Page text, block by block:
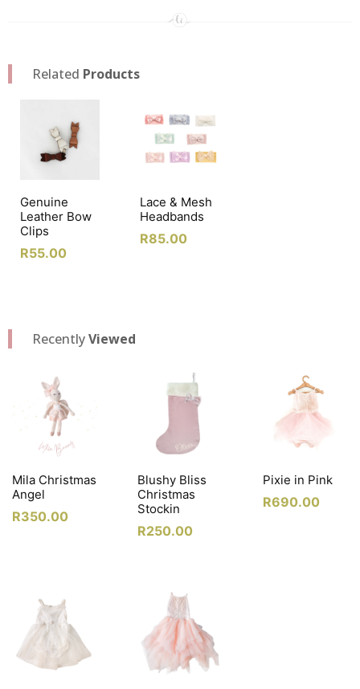
Related Products
Genuine
Leather Bow
Clips
R55.00
Lace & Mesh
Headbands
R85.00
RecentlyViewed
Mila Christmas
Angel
R350.00
Blushy Bliss
Christmas
Stockin
R250.00
Pixie in Pink
R690.00